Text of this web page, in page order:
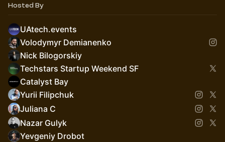
Hosted By
UAtech.events
Volodymyr Demianenko
Nick Bilogorskiy
Techstars Startup Weekend SF
Catalyst Bay
Yurii Filipchuk
Juliana C
Nazar Gulyk
Yevgeniy Drobot